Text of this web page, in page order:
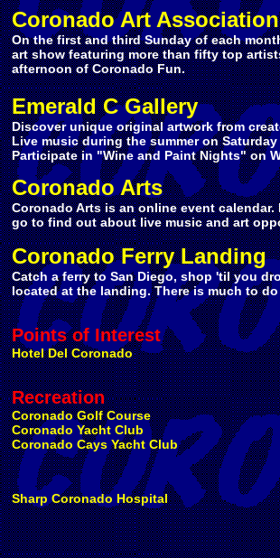
Coronado Art
On the first and third Sunday of each
art show featuring more than fifty top
afternoon of Coronado Fun.
Emerald C Gallery
Discover unique original artwork from
Live music during the summer on Saturday
Participate in "Wine and Paint Nights" on
Coronado Arts
Coronado Arts is an online event
go to find out about live music and art
Coronado Ferry Landing
Catch a ferry to San Diego, shop 'til you
located at the landing. There is much to
Points of Interest
Hotel Del Coronado
Recreation
Coronado Golf Course
Coronado Yacht Club
Coronado Cays Yacht Club
Sharp Coronado Hospital